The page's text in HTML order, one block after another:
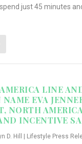
just 45 minutes
LINE
NAME EVA
NORTH
INCENTIVE
D. Hill Lifestyle Press